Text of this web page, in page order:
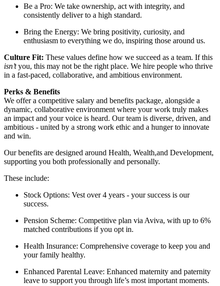
Be a Pro: We take ownership, act with integrity, and
consistently deliver to a high standard.
Bring the Energy: We bring positivity, curiosity, and
enthusiasm to everything we do, inspiring those around us.
Culture Fit: These values define how we succeed as a team. If this
isn’tyou, this may not be the right place. We hire people who thrive
in a fast-paced, collaborative, and ambitious environment.
Perks & Benefits
We offer a competitive salary and benefits package, alongside a
dynamic, collaborative environment where your work truly makes
an impact and your voice is heard. Our team is diverse, driven, and
ambitious - united by a strong work ethic and a hunger to innovate
and win.
Our benefits are designed around Health, Wealth,and Development,
supporting you both professionally and personally.
These include:
Stock Options: Vest over 4 years - your success is our
success.
Pension Scheme: Competitive plan via Aviva, with up to 6%
matched contributions if you opt in.
Health Insurance: Comprehensive coverage to keep you and
your family healthy.
Enhanced Parental Leave: Enhanced maternity and paternity
leave to support you through life’s most important moments.